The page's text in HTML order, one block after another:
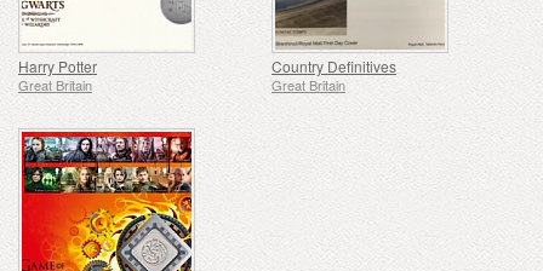
Harry Potter
Great Britain
Country Definitives
Great Britain